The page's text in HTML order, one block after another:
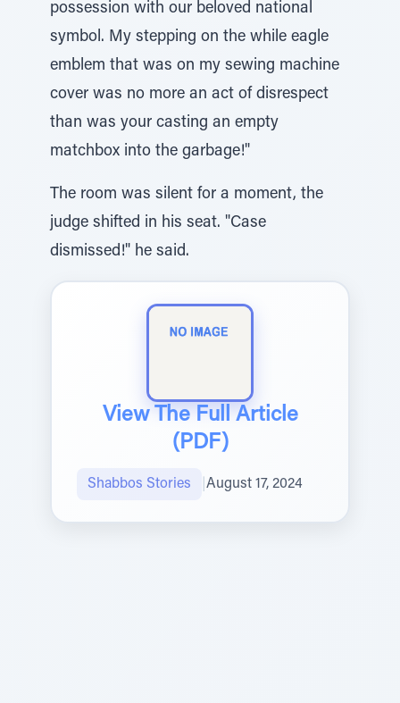
possession with our beloved national
symbol. My stepping on the while eagle
emblem that was on my sewing machine
cover was no more an act of disrespect
than was your casting an empty
matchbox into the garbage!"
The room was silent for a moment, the
judge shifted in his seat. "Case
dismissed!" he said.
View The Full Article
(PDF)
Shabbos Stories August 17, 2024